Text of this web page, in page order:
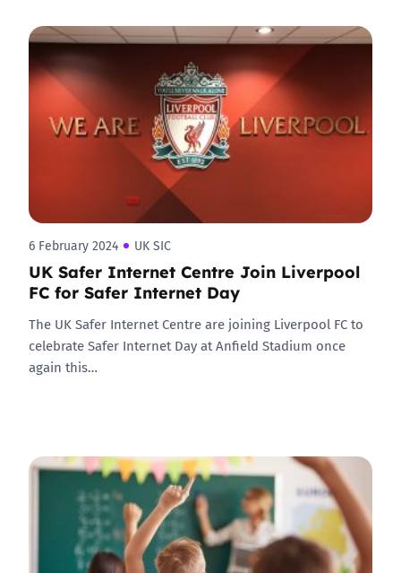
6 February 2024 UK SIC
UK Safer Internet Centre Join Liverpool
FC for Safer Internet Day
The UK Safer Internet Centre are joining Liverpool FC to
celebrate Safer Internet Day at Anfield Stadium once
again this…